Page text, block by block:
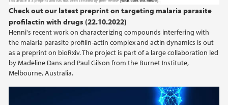
Check out our latest preprint on targeting malaria parasite
profilactin with drugs (22.10.2022)
Henni's recent work on characterizing compounds interfering with
the malaria parasite profilin-actin complex and actin dynamics is out
as a preprint on bioRxiv. The project is part of a large collaboration led
by Madeline Dans and Paul Gilson from the Burnet Institute,
Melbourne, Australia.